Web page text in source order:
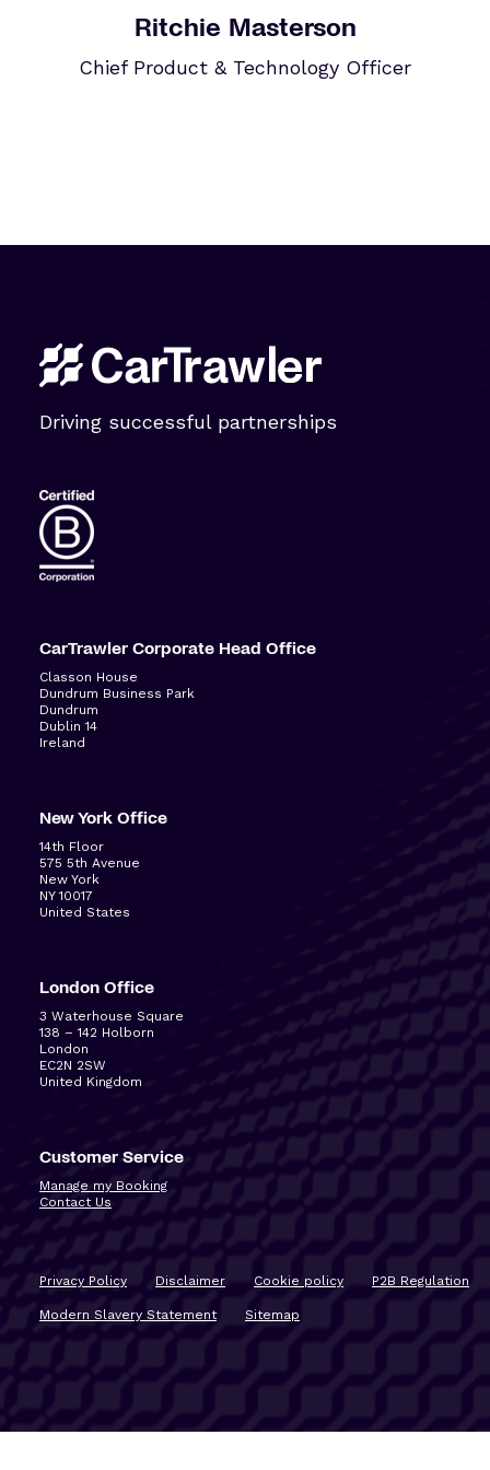
Ritchie Masterson
Chief Product & Technology Officer
Driving successful partnerships
CarTrawler Corporate Head Office
Classon House
Dundrum Business Park
Dundrum
Dublin 14
Ireland
New York Office
14th Floor
575 5th Avenue
New York
NY 10017
United States
London Office
3 Waterhouse Square
138 – 142 Holborn
London
EC2N 2SW
United Kingdom
Customer Service
Manage my Booking
Contact Us
Privacy Policy Disclaimer Cookie policy P2B Regulation
Modern Slavery Statement Sitemap